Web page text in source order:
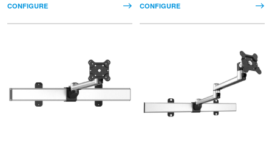
CONFIGURE CONFIGURE